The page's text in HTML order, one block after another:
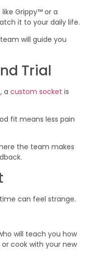
Grippy™ or a
it to your daily life.
will guide you
Trial
a custom socket is
fit means less pain
the team makes
can feel strange.
will teach you how
cook with your new